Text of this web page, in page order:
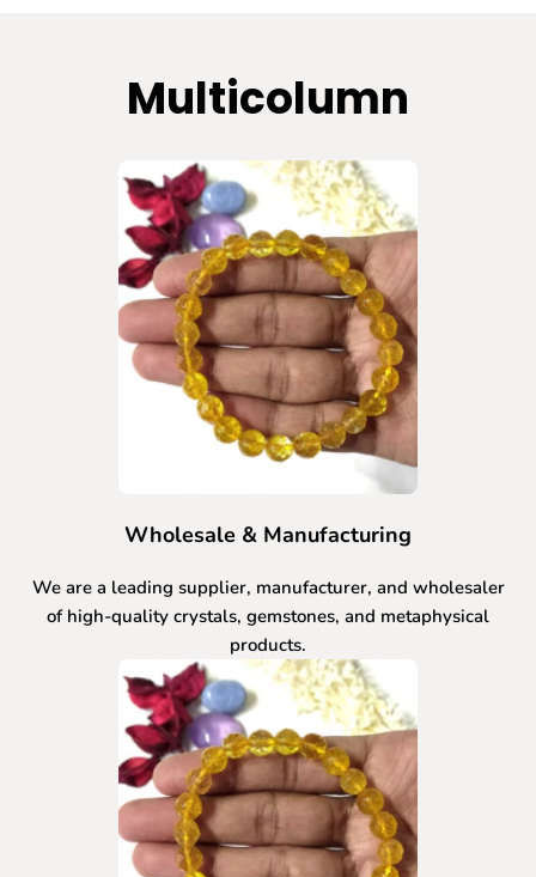
Multicolumn
Wholesale & Manufacturing
We are a leading supplier, manufacturer, and wholesaler
of high-quality crystals, gemstones, and metaphysical
products.